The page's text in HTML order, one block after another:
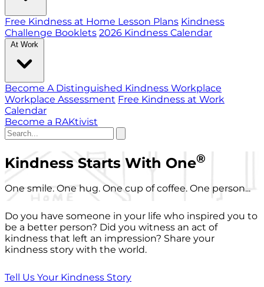
Free Kindness at Home Lesson Plans Kindness
Challenge Booklets 2026 Kindness Calendar
At Work
Become A Distinguished Kindness Workplace
Workplace Assessment Free Kindness at Work
Calendar
Become a RAKtivist
Kindness Starts With One®
One smile. One hug. One cup of coffee. One person...
Do you have someone in your life who inspired you to
be a better person? Did you witness an act of
kindness that left an impression? Share your
kindness story with the world.
Tell Us Your Kindness Story